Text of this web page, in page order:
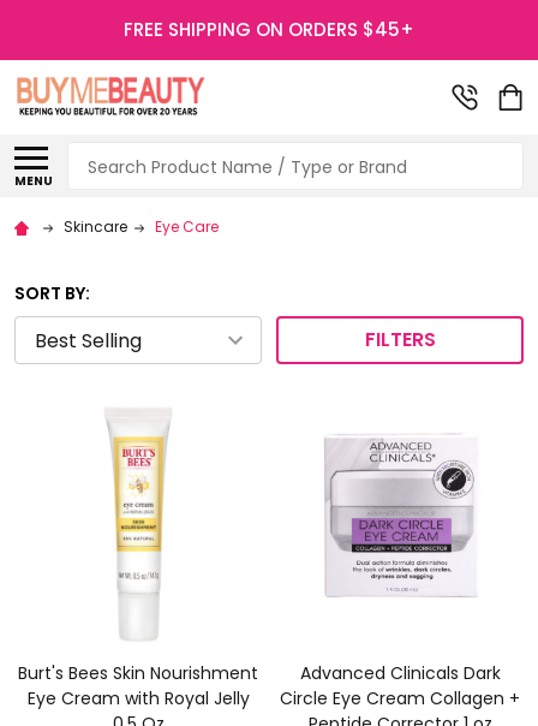
FREE SHIPPING ON ORDERS $45+
MENU
Search
Skincare Eye Care
SORT BY:
FILTERS
Burt's Bees Skin Nourishment
Eye Cream with Royal Jelly
Advanced Clinicals Dark
Circle Eye Cream Collagen +